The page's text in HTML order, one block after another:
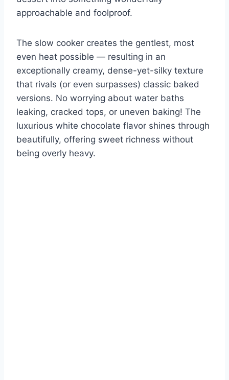
approachable and foolproof.
The slow cooker creates the gentlest, most
even heat possible — resulting in an
exceptionally creamy, dense-yet-silky texture
that rivals (or even surpasses) classic baked
versions. No worrying about water baths
leaking, cracked tops, or uneven baking! The
luxurious white chocolate flavor shines through
beautifully, offering sweet richness without
being overly heavy.